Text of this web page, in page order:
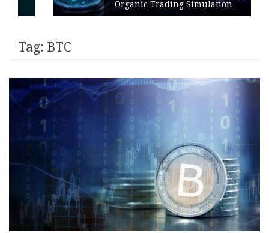
Organic Trading Simulation
Tag: BTC